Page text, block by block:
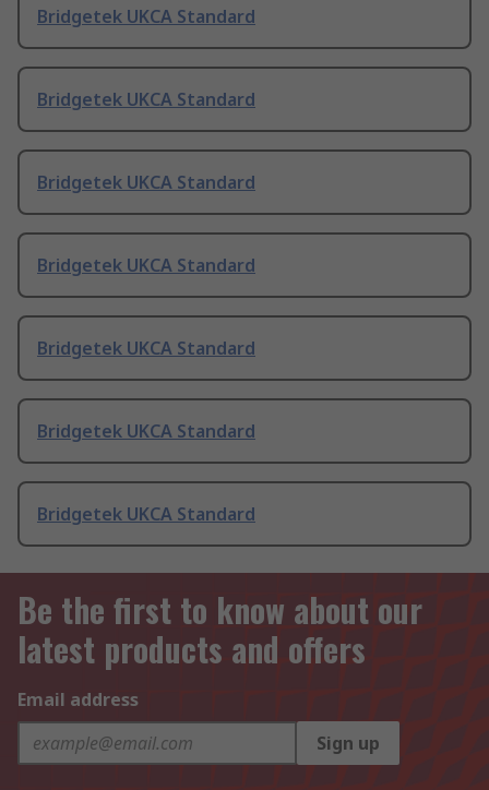
Bridgetek UKCA Standard
Bridgetek UKCA Standard
Bridgetek UKCA Standard
Bridgetek UKCA Standard
Bridgetek UKCA Standard
Bridgetek UKCA Standard
Bridgetek UKCA Standard
Be the first to know about our
latest products and offers
Email address
Sign up